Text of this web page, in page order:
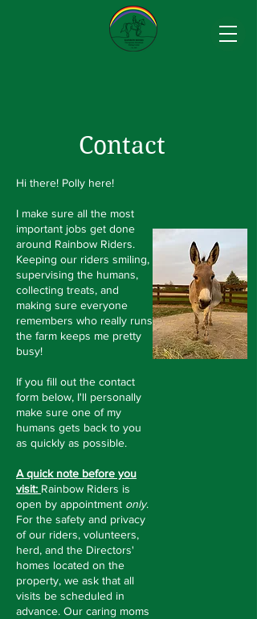
Contact
Hi there! Polly here!
I make sure all the most
important jobs get done
around Rainbow Riders.
Keeping our riders smiling,
supervising the humans,
collecting treats, and
making sure everyone
remembers who really runs
the farm keeps me pretty
busy!
If you fill out the contact
form below, I'll personally
make sure one of my
humans gets back to you
as quickly as possible.
A quick note before you
visit: Rainbow Riders is
open by appointment only.
For the safety and privacy
of our riders, volunteers,
herd, and the Directors'
homes located on the
property, we ask that all
visits be scheduled in
advance. Our caring moms